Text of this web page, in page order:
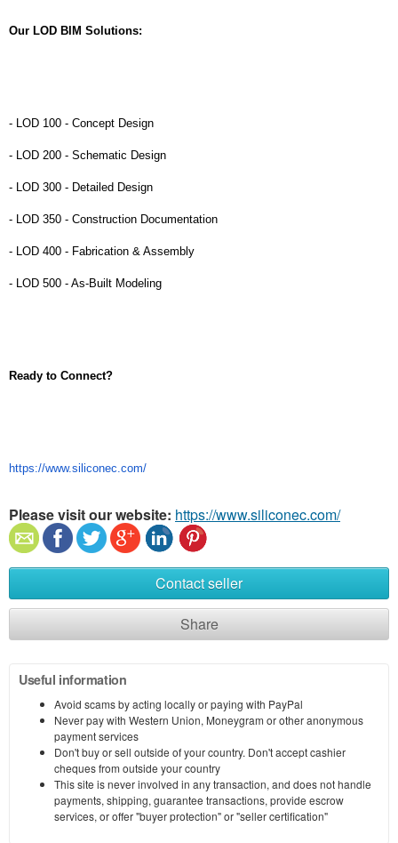
Our LOD BIM Solutions:
- LOD 100 - Concept Design
- LOD 200 - Schematic Design
- LOD 300 - Detailed Design
- LOD 350 - Construction Documentation
- LOD 400 - Fabrication & Assembly
- LOD 500 - As-Built Modeling
Ready to Connect?
https://www.siliconec.com/
Please visit our website: https://www.siliconec.com/
Contact seller
Share
Useful information
Avoid scams by acting locally or paying with PayPal
Never pay with Western Union, Moneygram or other anonymous
payment services
Don't buy or sell outside of your country. Don't accept cashier
cheques from outside your country
This site is never involved in any transaction, and does not handle
payments, shipping, guarantee transactions, provide escrow
services, or offer "buyer protection" or "seller certification"